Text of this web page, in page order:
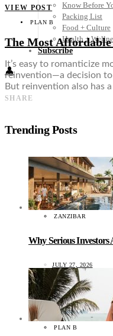
Know Before
Packing List
Food + Culture
Health +
Subscribe
👤
VIEW POST
PLAN B
The Most
It’s easy to romanticize
reinvention—a decision
But reinvention also has
SHARE
Trending Posts
ZANZIBAR
Why Serious Investors
JULY 27, 2026
PLAN B